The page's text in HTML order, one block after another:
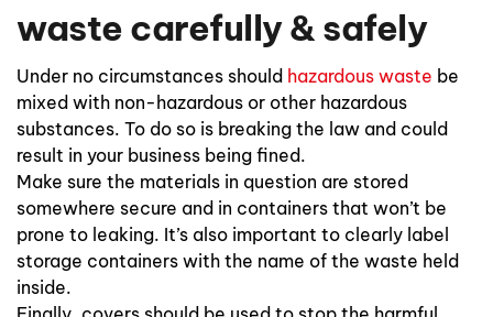
waste carefully & safely
Under no circumstances should hazardous waste be
mixed with non-hazardous or other hazardous
substances. To do so is breaking the law and could
result in your business being fined.
Make sure the materials in question are stored
somewhere secure and in containers that won’t be
prone to leaking. It’s also important to clearly label
storage containers with the name of the waste held
inside.